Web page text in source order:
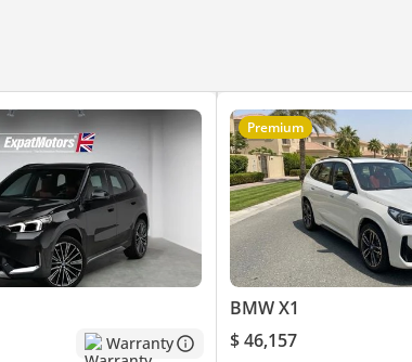
Warranty
Premium
BMW X1
$ 46,157